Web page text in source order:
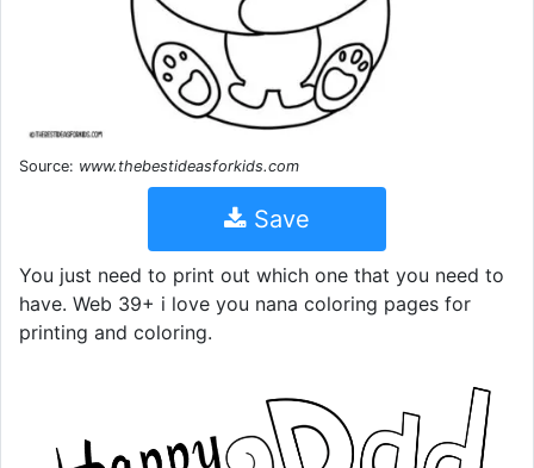
Source: www.thebestideasforkids.com
Save
You just need to print out which one that you need to
have. Web 39+ i love you nana coloring pages for
printing and coloring.